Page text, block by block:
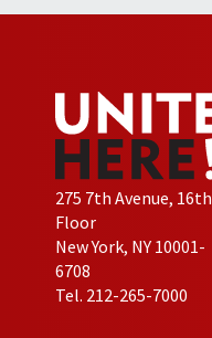
275 7th Avenue, 16th
Floor
New York, NY 10001-
6708
Tel. 212-265-7000